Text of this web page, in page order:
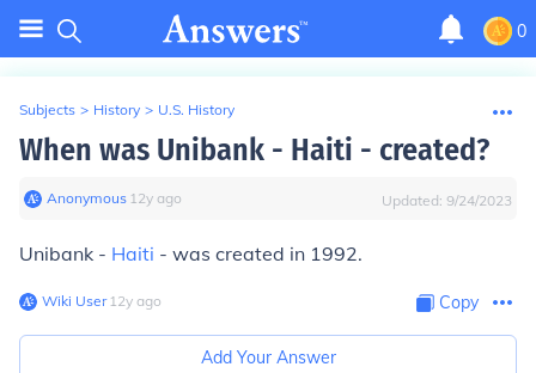
0
Subjects > History > U.S. History
When was Unibank - Haiti - created?
Anonymous∙ 12y ago Updated: 9/24/2023
Unibank - Haiti - was created in 1992.
Wiki User∙12y ago Copy
Add Your Answer